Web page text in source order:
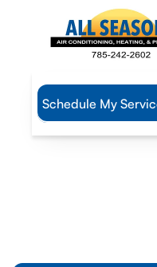
Schedule My
Home Plumbing